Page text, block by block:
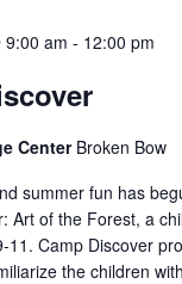
9:00 am - 12:00 pm
Center Broken Bow
summer fun has
Art of the Forest, a
11. Camp Discover
the children